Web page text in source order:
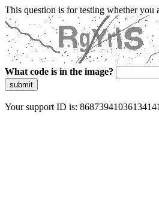
This question is for testing whether you
What code is in the image?
submit
Your support ID is: